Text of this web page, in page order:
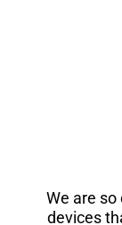
We are
devices